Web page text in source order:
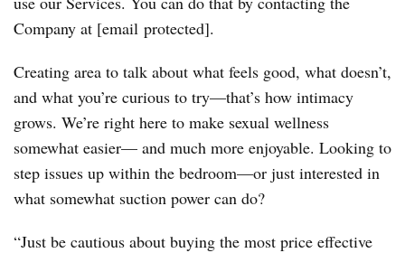
Company at [email protected].
Creating area to talk about what feels good, what doesn’t,
and what you’re curious to try—that’s how intimacy
grows. We’re right here to make sexual wellness
somewhat easier— and much more enjoyable. Looking to
step issues up within the bedroom—or just interested in
what somewhat suction power can do?
“Just be cautious about buying the most price effective